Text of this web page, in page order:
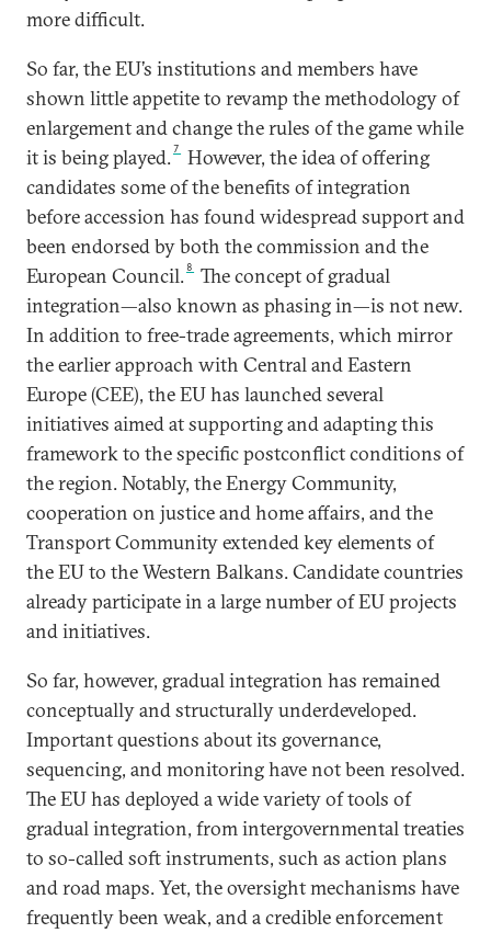
more difficult.
So far, the EU’s institutions and members have
shown little appetite to revamp the methodology of
enlargement and change the rules of the game while
it is being played.7
However, the idea of offering
candidates some of the benefits of integration
before accession has found widespread support and
been endorsed by both the commission and the
European Council. 8
The concept of gradual
integration—also known as phasing in—is not new.
In addition to free-trade agreements, which mirror
the earlier approach with Central and Eastern
Europe (CEE), the EU has launched several
initiatives aimed at supporting and adapting this
framework to the specific postconflict conditions of
the region. Notably, the Energy Community,
cooperation on justice and home affairs, and the
Transport Community extended key elements of
the EU to the Western Balkans. Candidate countries
already participate in a large number of EU projects
and initiatives.
So far, however, gradual integration has remained
conceptually and structurally underdeveloped.
Important questions about its governance,
sequencing, and monitoring have not been resolved.
The EU has deployed a wide variety of tools of
gradual integration, from intergovernmental treaties
to so-called soft instruments, such as action plans
and road maps. Yet, the oversight mechanisms have
frequently been weak, and a credible enforcement